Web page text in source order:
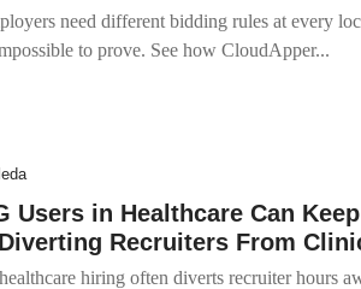
need different bidding rules at every
to prove. See how CloudApper...
Users in Healthcare Can
Recruiters From
hiring often diverts recruiter hours